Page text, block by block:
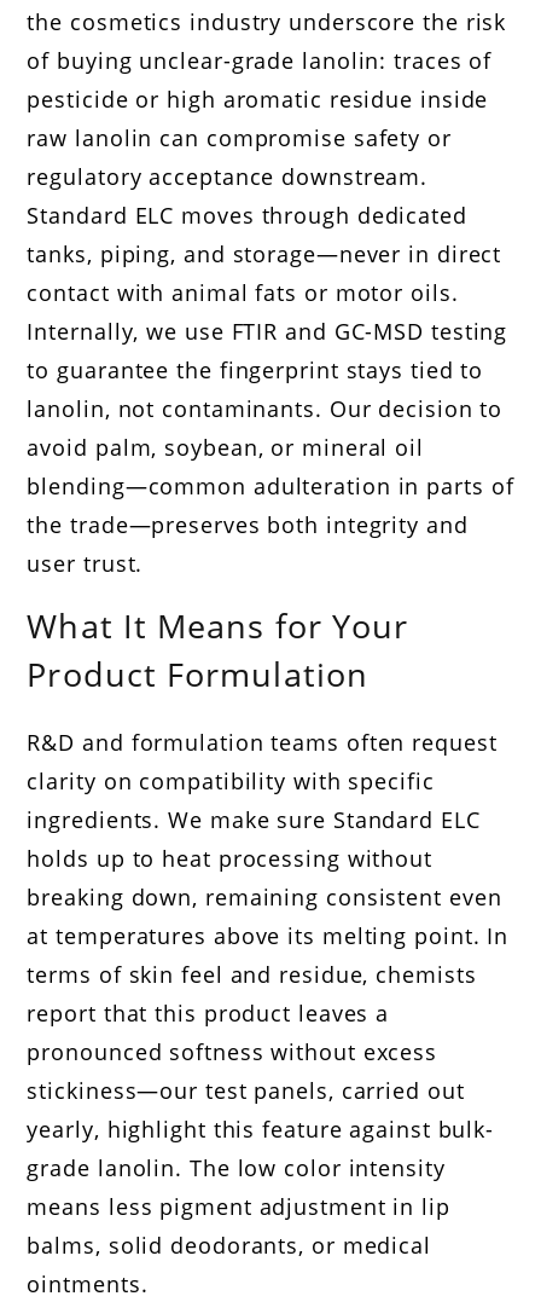
the cosmetics industry underscore the risk
of buying unclear-grade lanolin: traces of
pesticide or high aromatic residue inside
raw lanolin can compromise safety or
regulatory acceptance downstream.
Standard ELC moves through dedicated
tanks, piping, and storage—never in direct
contact with animal fats or motor oils.
Internally, we use FTIR and GC-MSD testing
to guarantee the fingerprint stays tied to
lanolin, not contaminants. Our decision to
avoid palm, soybean, or mineral oil
blending—common adulteration in parts of
the trade—preserves both integrity and
user trust.
What It Means for Your
Product Formulation
R&D and formulation teams often request
clarity on compatibility with specific
ingredients. We make sure Standard ELC
holds up to heat processing without
breaking down, remaining consistent even
at temperatures above its melting point. In
terms of skin feel and residue, chemists
report that this product leaves a
pronounced softness without excess
stickiness—our test panels, carried out
yearly, highlight this feature against bulk-
grade lanolin. The low color intensity
means less pigment adjustment in lip
balms, solid deodorants, or medical
ointments.